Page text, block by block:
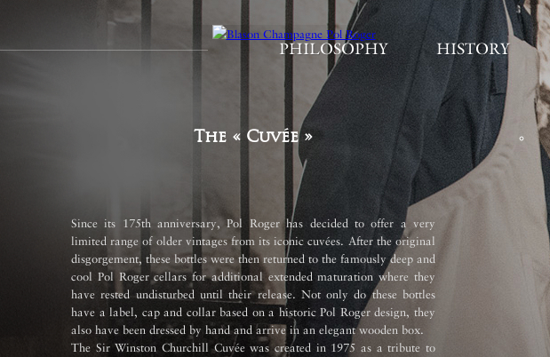
PHILOSOPHY HISTORY
The « Cuvée »
Since its 175th anniversary, Pol Roger has decided to offer a very
limited range of older vintages from its iconic cuvées. After the original
disgorgement, these bottles were then returned to the famously deep and
cool Pol Roger cellars for additional extended maturation where they
have rested undisturbed until their release. Not only do these bottles
have a label, cap and collar based on a historic Pol Roger design, they
also have been dressed by hand and arrive in an elegant wooden box.
The Sir Winston Churchill Cuvée was created in 1975 as a tribute to